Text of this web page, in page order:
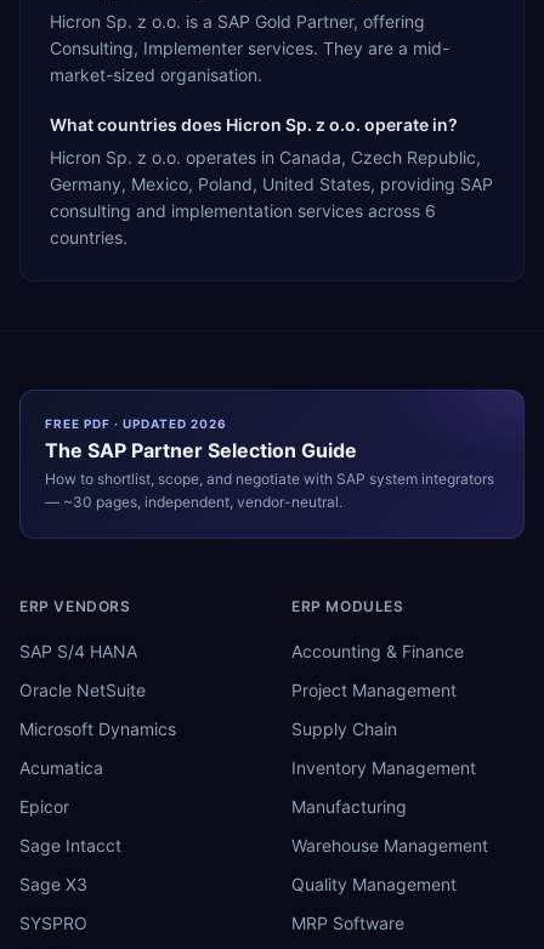
Hicron Sp. z o.o. is a SAP Gold Partner, offering
Consulting, Implementer services. They are a mid-
market-sized organisation.
What countries does Hicron Sp. z o.o. operate in?
Hicron Sp. z o.o. operates in Canada, Czech Republic,
Germany, Mexico, Poland, United States, providing SAP
consulting and implementation services across 6
countries.
FREE PDF · UPDATED 2026
The SAP Partner Selection Guide
How to shortlist, scope, and negotiate with SAP system integrators
— ~30 pages, independent, vendor-neutral.
ERP VENDORS
SAP S/4 HANA
Oracle NetSuite
Microsoft Dynamics
Acumatica
Epicor
Sage Intacct
Sage X3
SYSPRO
ERP MODULES
Accounting & Finance
Project Management
Supply Chain
Inventory Management
Manufacturing
Warehouse Management
Quality Management
MRP Software